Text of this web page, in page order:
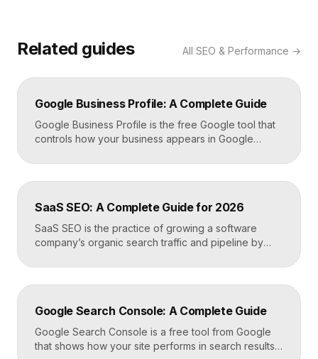
Related guides All SEO & Performance →
Google Business Profile: A Complete Guide
Google Business Profile is the free Google tool that
controls how your business appears in Google
manages your name, address, phone number, hours,
photos, reviews, and posts, and it is the single most
profile is what gets you found […]
SaaS SEO: A Complete Guide for 2026
SaaS SEO is the practice of growing a software
company’s organic search traffic and pipeline by
integrations your buyers research before they ever
request a demo. It blends keyword strategy, fast
answer engine optimization, so your product
surfaces in Google and in AI […]
Google Search Console: A Complete Guide
Google Search Console is a free tool from Google
that shows how your site performs in search results.